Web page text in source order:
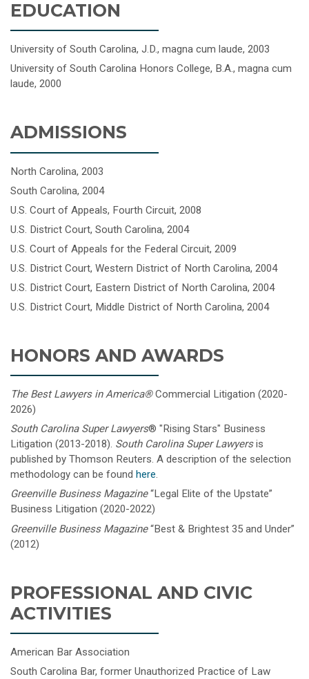
EDUCATION
University of South Carolina, J.D., magna cum laude, 2003
University of South Carolina Honors College, B.A., magna cum
laude, 2000
ADMISSIONS
North Carolina, 2003
South Carolina, 2004
U.S. Court of Appeals, Fourth Circuit, 2008
U.S. District Court, South Carolina, 2004
U.S. Court of Appeals for the Federal Circuit, 2009
U.S. District Court, Western District of North Carolina, 2004
U.S. District Court, Eastern District of North Carolina, 2004
U.S. District Court, Middle District of North Carolina, 2004
HONORS AND AWARDS
The Best Lawyers in America®Commercial Litigation (2020-
2026)
South Carolina Super Lawyers® "Rising Stars" Business
Litigation (2013-2018). South Carolina Super Lawyersis
published by Thomson Reuters. A description of the selection
methodology can be found here.
Greenville Business Magazine“Legal Elite of the Upstate”
Business Litigation (2020-2022)
Greenville Business Magazine “Best & Brightest 35 and Under”
(2012)
PROFESSIONAL AND CIVIC
ACTIVITIES
American Bar Association
South Carolina Bar, former Unauthorized Practice of Law